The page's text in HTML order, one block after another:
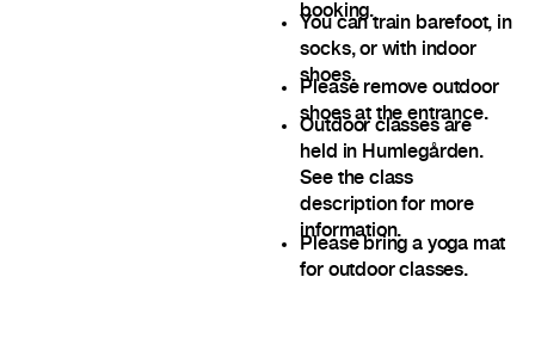
booking.
You can train barefoot, in
socks, or with indoor
shoes.
Please remove outdoor
shoes at the entrance.
Outdoor classes are
held in Humlegården.
See the class
description for more
information.
Please bring a yoga mat
for outdoor classes.